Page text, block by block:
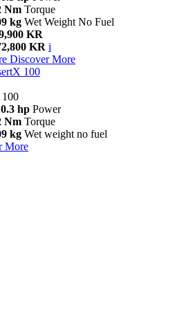
Nm Torque
kg Wet Weight No Fuel
KR
KR i
Discover More
100
hp Power
Nm Torque
kg Wet weight no fuel
More